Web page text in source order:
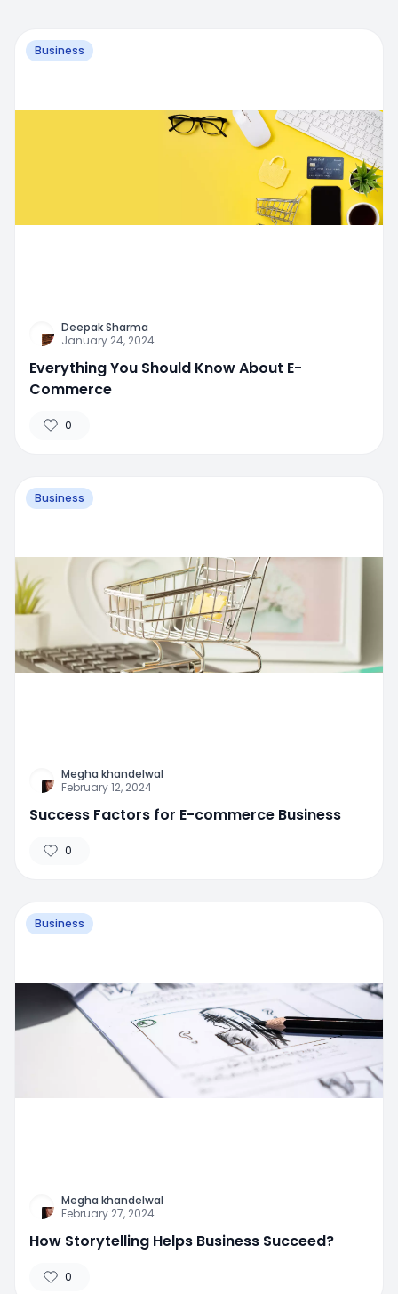
Business
Deepak Sharma
January 24, 2024
Everything You Should Know About E-
Commerce
0
Business
Megha khandelwal
February 12, 2024
Success Factors for E-commerce Business
0
Business
Megha khandelwal
February 27, 2024
How Storytelling Helps Business Succeed?
0